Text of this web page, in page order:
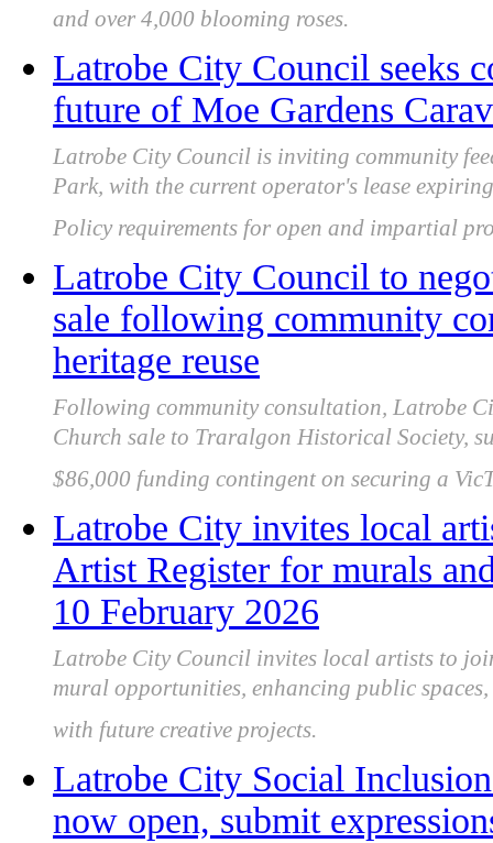
and over 4,000 blooming roses.
Latrobe City Council seeks
future of Moe Gardens
Latrobe City Council is inviting community
Park, with the current operator's lease
Policy requirements for open and impartial
Latrobe City Council to
sale following community
heritage reuse
Following community consultation, Latrobe
Church sale to Traralgon Historical Society,
$86,000 funding contingent on securing a
Latrobe City invites local
Artist Register for murals
10 February 2026
Latrobe City Council invites local artists to
mural opportunities, enhancing public
with future creative projects.
Latrobe City Social
now open, submit